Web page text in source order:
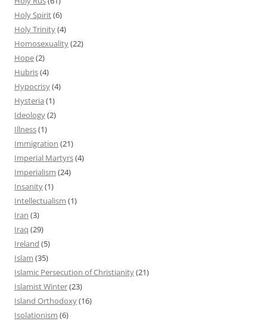
Holy Spirit(6)
Holy Trinity(4)
Homosexuality(22)
Hope(2)
Hubris(4)
Hypocrisy(4)
Hysteria (1)
Ideology(2)
Illness(1)
Immigration (21)
Imperial Martyrs(4)
Imperialism (24)
Insanity(1)
Intellectualism (1)
Iran (3)
Iraq (29)
Ireland (5)
Islam (35)
Islamic Persecution of Christianity(21)
Islamist Winter(23)
Island Orthodoxy(16)
Isolationism (6)